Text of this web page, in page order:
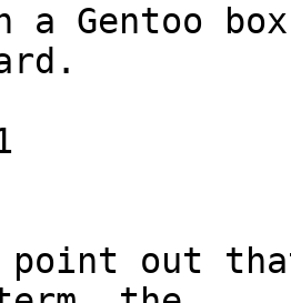
Gentoo
point out